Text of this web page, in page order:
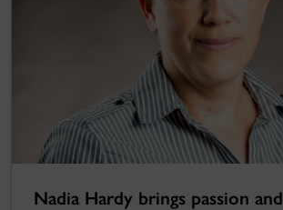
Nadia Hardy brings passion and